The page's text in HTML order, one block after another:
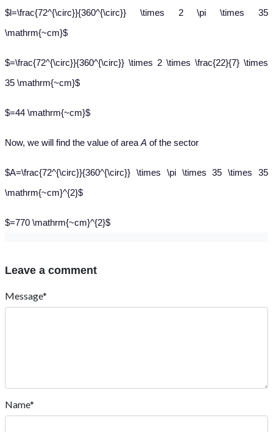
$l=\frac{72^{\circ}}{360^{\circ}} \times 2 \pi \times 35
\mathrm{~cm}$
$=\frac{72^{\circ}}{360^{\circ}} \times 2 \times \frac{22}{7} \times
35 \mathrm{~cm}$
$=44 \mathrm{~cm}$
Now, we will find the value of area A of the sector
$A=\frac{72^{\circ}}{360^{\circ}} \times \pi \times 35 \times 35
\mathrm{~cm}^{2}$
$=770 \mathrm{~cm}^{2}$
Leave a comment
Message*
Name*